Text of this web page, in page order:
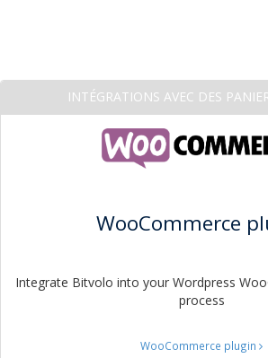
INTÉGRATIONS AVEC DES
WooCommerce
Integrate Bitvolo into your Wordpress
process
WooCommerce plugin